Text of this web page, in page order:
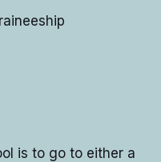
is to go to either a